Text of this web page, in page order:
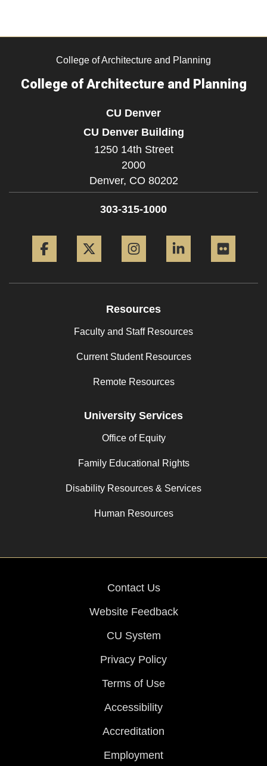
College of Architecture and Planning
College of Architecture and Planning
CU Denver
CU Denver Building
1250 14th Street
2000
Denver, CO 80202
303-315-1000
Resources
Faculty and Staff Resources
Current Student Resources
Remote Resources
University Services
Office of Equity
Family Educational Rights
Disability Resources & Services
Human Resources
Contact Us
Website Feedback
CU System
Privacy Policy
Terms of Use
Accessibility
Accreditation
Employment